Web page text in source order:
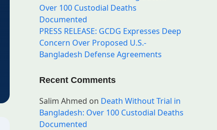
Over 100 Custodial Deaths
Documented
PRESS RELEASE: GCDG Expresses Deep
Concern Over Proposed U.S.-
Bangladesh Defense Agreements
Recent Comments
Salim Ahmed on Death Without Trial in
Bangladesh: Over 100 Custodial Deaths
Documented